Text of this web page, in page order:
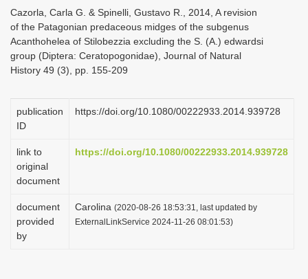
Cazorla, Carla G. & Spinelli, Gustavo R., 2014, A revision
of the Patagonian predaceous midges of the subgenus
Acanthohelea of Stilobezzia excluding the S. (A.) edwardsi
group (Diptera: Ceratopogonidae), Journal of Natural
History 49 (3), pp. 155-209
publication
ID
https://doi.org/10.1080/00222933.2014.939728
link to
original
document
https://doi.org/10.1080/00222933.2014.939728
document
provided
by
Carolina (2020-08-26 18:53:31, last updated by
ExternalLinkService 2024-11-26 08:01:53)